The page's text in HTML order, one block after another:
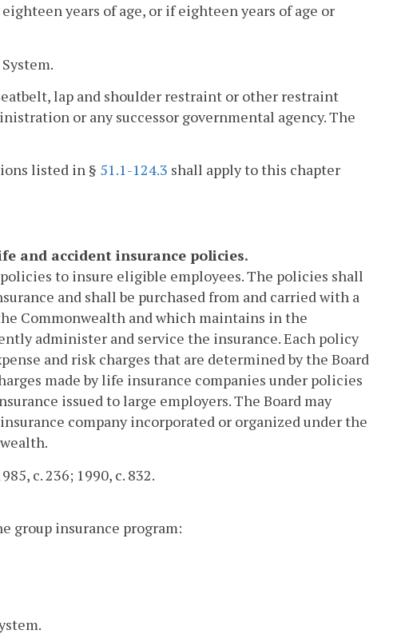
years of age, or if eighteen years of age or
lap and shoulder restraint or other restraint
or any successor governmental agency. The
listed in § 51.1-124.3 shall apply to this chapter
and accident insurance policies.
to insure eligible employees. The policies shall
and shall be purchased from and carried with a
Commonwealth and which maintains in the
administer and service the insurance. Each policy
and risk charges that are determined by the Board
made by life insurance companies under policies
issued to large employers. The Board may
company incorporated or organized under the
c. 236; 1990, c. 832.
group insurance program: